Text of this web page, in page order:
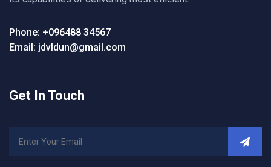
Phone: +096488 34567
Email: jdvldun@gmail.com
Get In Touch